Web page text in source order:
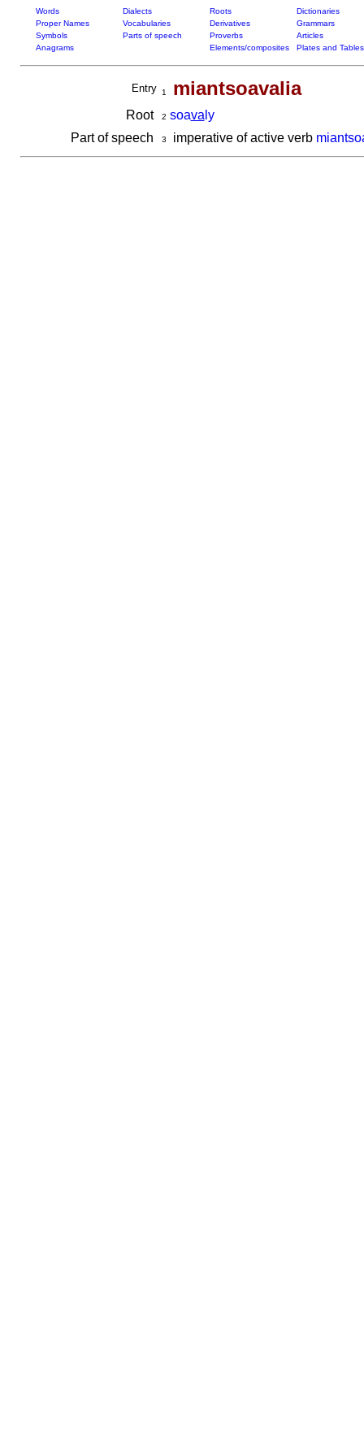
Words Dialects Roots
Dictionaries
Proper Names
Vocabularies Derivatives
Grammars
Symbols
Parts of speech Proverbs
Articles
Anagrams
Elements/composites Plates and Tables
Entry 1 miantsoavalia
Root 2 soava ly
Part of speech
3 imperative of active verb